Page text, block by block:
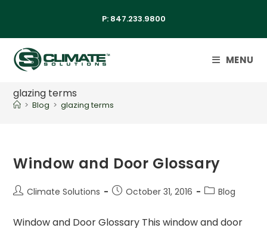
P: 847.233.9800
MENU
glazing terms
> Blog > glazing terms
Window and Door Glossary
Climate Solutions October 31, 2016 Blog
Window and Door Glossary This window and door